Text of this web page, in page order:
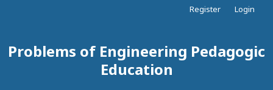
Problems of Engineering Pedagogic
Education
Register Login